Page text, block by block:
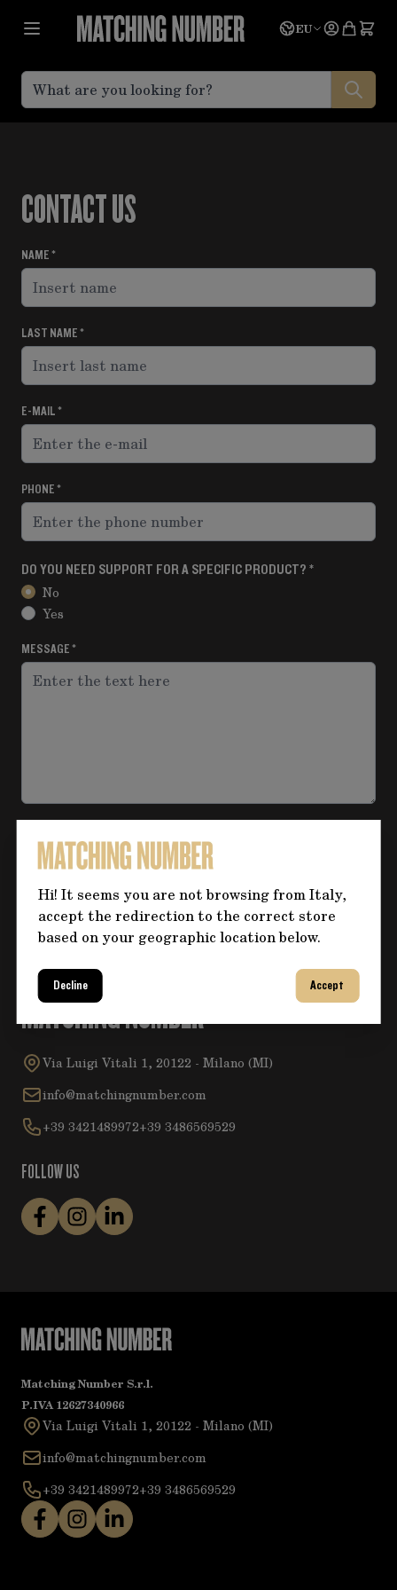
Hi! It seems you are not browsing from Italy,
accept the redirection to the correct store
based on your geographic location below.
Decline Accept
Language
EU Quote
CONTACT US
NAME
LAST NAME
E-MAIL
PHONE
DO YOU NEED SUPPORT FOR A SPECIFIC PRODUCT?
No
Yes
MESSAGE
Submit
MATCHING NUMBER
Via Luigi Vitali 1, 20122 - Milano (MI)
info@matchingnumber.com
+39 3421489972+39 3486569529
FOLLOW US
Matching Number S.r.l.
P.IVA 12627340966
Via Luigi Vitali 1, 20122 - Milano (MI)
info@matchingnumber.com
+39 3421489972+39 3486569529